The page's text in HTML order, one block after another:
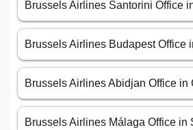
Brussels Airlines Santorini Office
Brussels Airlines Budapest Office
Brussels Airlines Abidjan Office in
Brussels Airlines Málaga Office in